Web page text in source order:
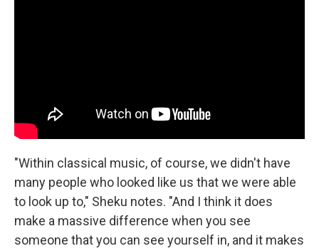
"Within classical music, of course, we didn't have
many people who looked like us that we were able
to look up to," Sheku notes. "And I think it does
make a massive difference when you see
someone that you can see yourself in, and it makes